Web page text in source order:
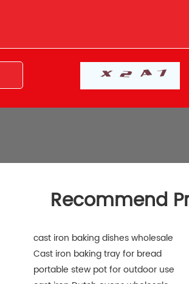
Recommend
cast iron baking dishes wholesale
Cast iron baking tray for bread
portable stew pot for outdoor use